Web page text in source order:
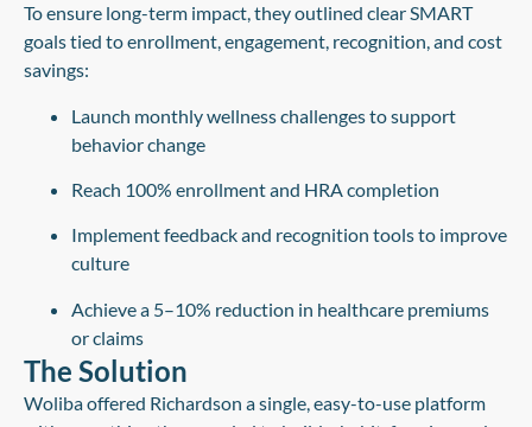
To ensure long-term impact, they outlined clear SMART
goals tied to enrollment, engagement, recognition, and cost
savings:
Launch monthly wellness challenges to support
behavior change
Reach 100% enrollment and HRA completion
Implement feedback and recognition tools to improve
culture
Achieve a 5–10% reduction in healthcare premiums
or claims
The Solution
Woliba offered Richardson a single, easy-to-use platform